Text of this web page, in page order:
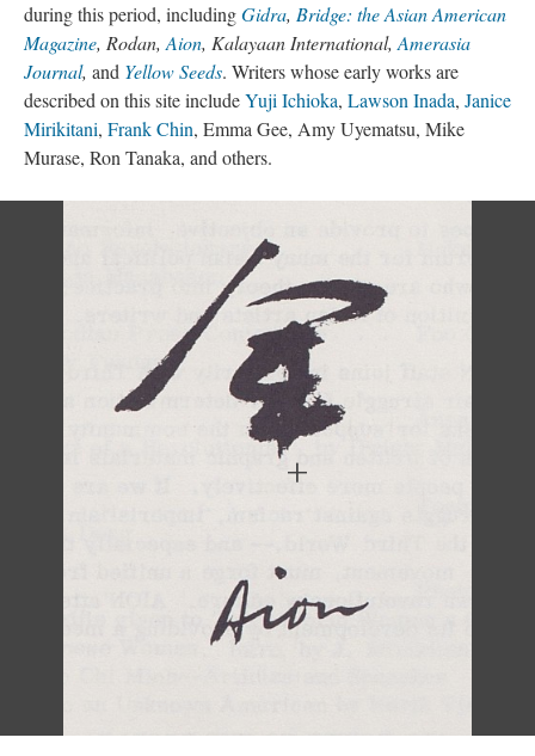
during this period, includingGidra, Bridge: the Asian American
Magazine, Rodan,Aion, Kalayaan International,Amerasia
Journal, and Yellow Seeds. Writers whose early works are
described on this site includeYuji Ichioka, Lawson Inada, Janice
Mirikitani, Frank Chin, Emma Gee, Amy Uyematsu, Mike
Murase, Ron Tanaka, and others.